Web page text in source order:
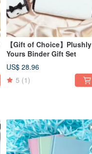
【Gift of Choice】Plushly
Yours Binder Gift Set
US$ 28.96
5 (1)